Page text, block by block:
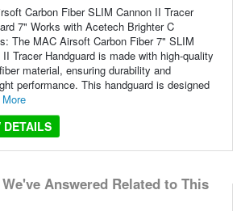
Carbon Fiber SLIM Cannon II Tracer
7" Works with Acetech Brighter C
The MAC Airsoft Carbon Fiber 7" SLIM
II Tracer Handguard is made with high-quality
material, ensuring durability and
performance. This handguard is designed
DETAILS
Answered Related to This